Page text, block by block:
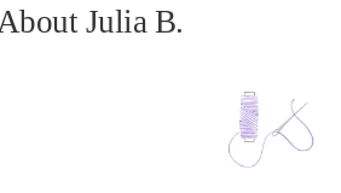
Julia B.